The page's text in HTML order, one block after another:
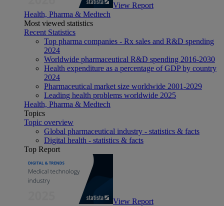
View Report
Health, Pharma & Medtech
Most viewed statistics
Recent Statistics
Top pharma companies - Rx sales and R&D spending
2024
Worldwide pharmaceutical R&D spending 2016-2030
Health expenditure as a percentage of GDP by country
2024
Pharmaceutical market size worldwide 2001-2029
Leading health problems worldwide 2025
Health, Pharma & Medtech
Topics
Topic overview
Global pharmaceutical industry - statistics & facts
Digital health - statistics & facts
Top Report
View Report